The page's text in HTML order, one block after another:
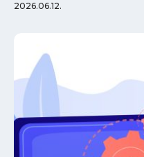
2026.06.12.